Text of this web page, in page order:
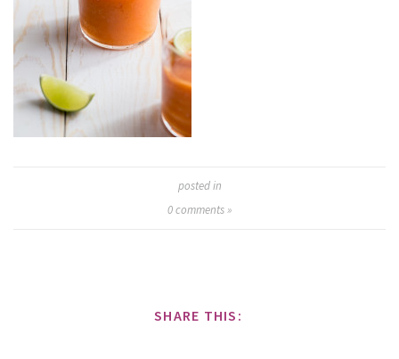
posted in
0comments »
SHARE THIS: